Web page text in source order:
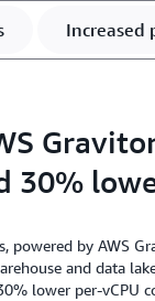
Increased
30%
powered by AWS
and data
lower per-vCPU